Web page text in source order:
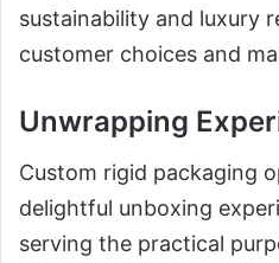
sustainability and luxury
customer choices and
Unwrapping
Custom rigid packaging
delightful unboxing
serving the practical